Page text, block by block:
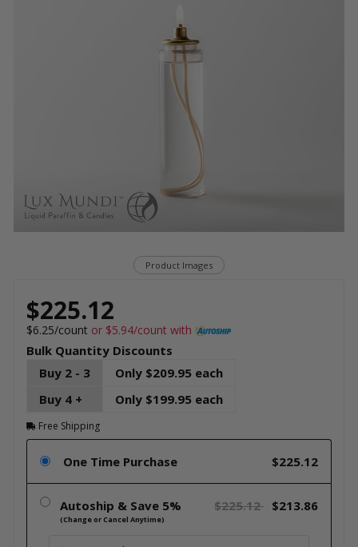
Product Images
$225.12
$6.25/count or $5.94/count with
Bulk Quantity Discounts
Buy 2 - 3
Only $209.95 each
Buy 4 +
Only $199.95 each
Free Shipping
One Time Purchase $225.12
Autoship & Save 5%
(Change or Cancel Anytime)
$225.12 $213.86